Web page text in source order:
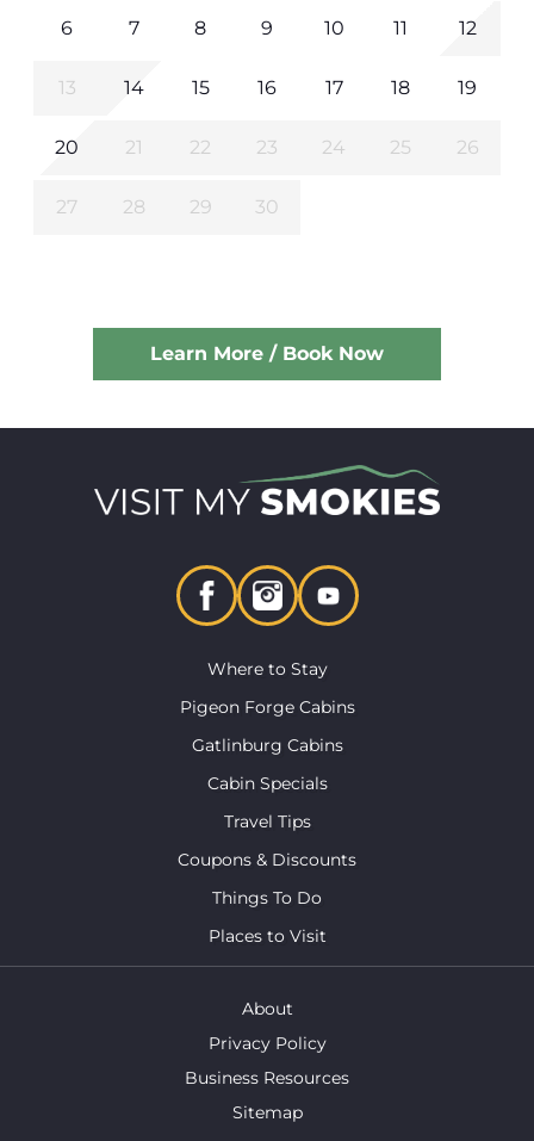
6 7 8 9 10 11 12
13 14 15 16 17 18 19
20 21 22 23 24 25 26
27 28 29 30
Learn More / Book Now
Where to Stay
Pigeon Forge Cabins
Gatlinburg Cabins
Cabin Specials
Travel Tips
Coupons & Discounts
Things To Do
Places to Visit
About
Privacy Policy
Business Resources
Sitemap